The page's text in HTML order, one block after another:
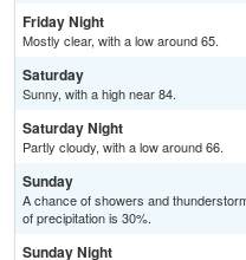
Friday Night
Mostly clear, with a low around 65.
Saturday
Sunny, with a high near 84.
Saturday Night
Partly cloudy, with a low around 66.
Sunday
A chance of showers and
of precipitation is 30%.
Sunday Night